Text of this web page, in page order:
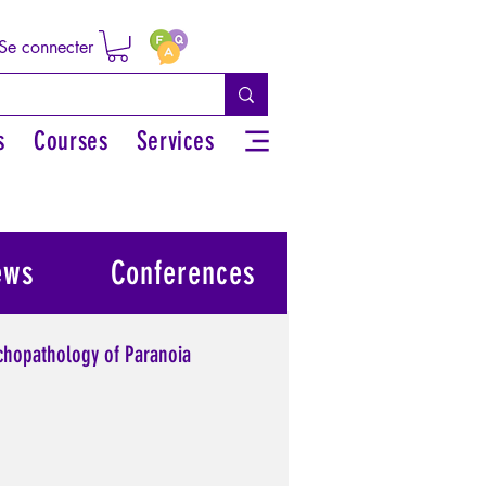
connecter
Courses Services
of Paranoia
Conferences